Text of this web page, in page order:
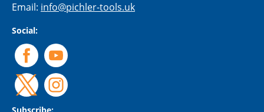
Email: info@pichler-tools.uk
Social: